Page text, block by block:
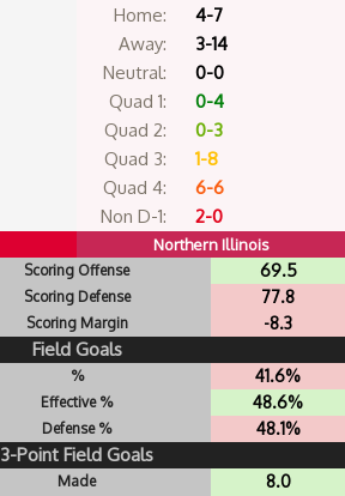
Home:
4-7
Away:
3-14
Neutral:
0-0
Quad 1:
0-4
Quad 2:
0-3
Quad 3:
1-8
Quad 4:
6-6
Non D-1:
2-0
Northern Illinois
Scoring Offense
69.5
Scoring Defense
77.8
Scoring Margin -8.3
Field Goals
%
41.6%
Effective %
48.6%
Defense % 48.1%
3-Point Field Goals
Made
8.0